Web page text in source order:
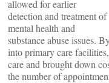
allowed for earlier
detection and treatment of
mental health and
substance abuse issues.
into primary care
care and brought down
the number of